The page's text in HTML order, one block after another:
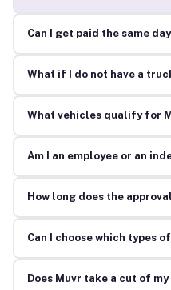
Can I get paid the same
What if I do not have a
What vehicles qualify for
Am I an employee or an
How long does the
Can I choose which types
Does Muvr take a cut of my